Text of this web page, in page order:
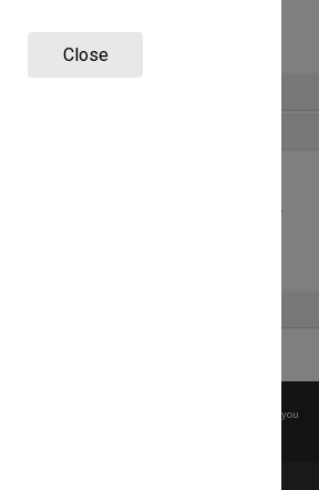
Close
Lecture recordings and transcripts
Copyright, please
before any reuse if you